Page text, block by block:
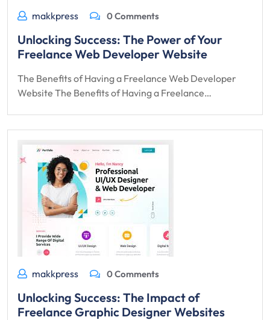
makkpress 0 Comments
Unlocking Success: The Power of Your
Freelance Web Developer Website
The Benefits of Having a Freelance Web Developer
Website The Benefits of Having a Freelance…
makkpress 0 Comments
Unlocking Success: The Impact of
Freelance Graphic Designer Websites